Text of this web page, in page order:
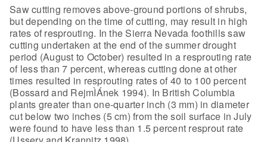
Saw cutting removes above-ground portions of shrubs,
butdepending on the time of cutting, may result in high
rates of resprouting. In the Sierra Nevada foothills saw
cutting undertaken at the end of the summerdrought
period (August to October) resulted in a resprouting rate
of less than 7 percent, whereas cutting done at other
times resulted in resprouting rates of 40 to 100 percent
(Bossard and RejmÌÁnek 1994). In British Columbia
plants greater than one-quarter inch (3 mm) in diameter
cut below two inches (5 cm) from thesoil surface in July
were found to have less than 1.5 percent resprout rate